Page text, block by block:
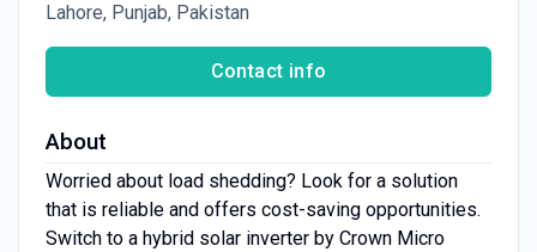
Lahore, Punjab, Pakistan
Contact info
About
Worried about load shedding? Look for a solution
that is reliable and offers cost-saving opportunities.
Switch to a hybrid solar inverter by Crown Micro